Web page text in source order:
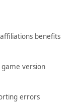
benefits
version
errors